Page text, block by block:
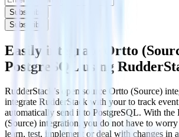
Subscribe
Subscribe
Easily integrate Ortto
PostgreSQL using
RudderStack’s open source Ortto (Source)
integrate RudderStack with your to track event
automatically send it to PostgreSQL. With the
(Source) integration, you do not have to
learn, test, implement or deal with changes in